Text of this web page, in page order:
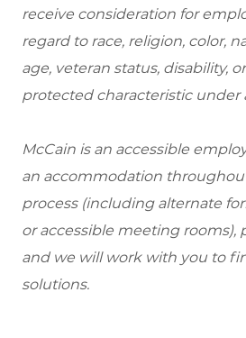
receive consideration for
regard to race, religion, color,
age, veteran status, disability,
protected characteristic under
McCain is an accessible
an accommodation
process (including alternate
or accessible meeting rooms),
and we will work with you to
solutions.